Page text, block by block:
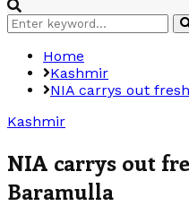
Search
for:
Home
Kashmir
NIA carrys out
Kashmir
NIA carrys out
Baramulla